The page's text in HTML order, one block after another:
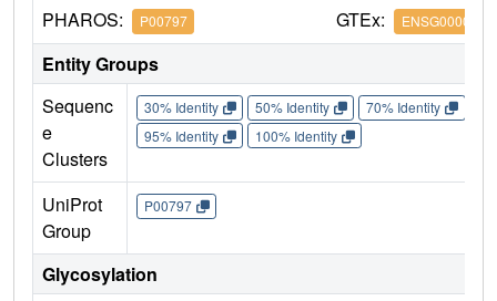
PHAROS: P00797 GTEx:
Entity Groups
Sequenc
e
Clusters
30% Identity 50% Identity 70% Identity
95% Identity
100% Identity
UniProt
Group
P00797
Glycosylation